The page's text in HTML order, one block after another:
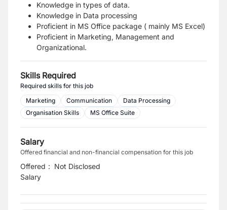
Knowledge in types of data.
Knowledge in Data processing
Proficient in MS Office package ( mainly MS Excel)
Proficient in Marketing, Management and
Organizational.
Skills Required
Required skills for this job
Marketing
Communication
Data Processing
Organisation Skills
MS Office Suite
Salary
Offered financial and non-financial compensation for this job
Offered
Salary
: Not Disclosed